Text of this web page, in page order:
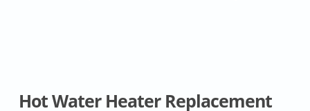
Hot Water Heater Replacement